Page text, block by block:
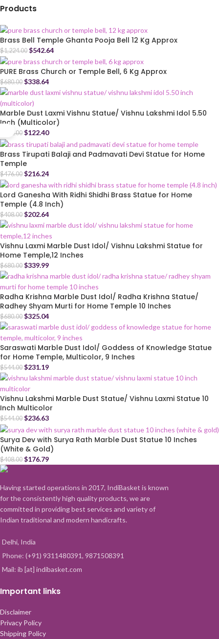
Products
Brass Bell Temple Ghanta Pooja Bell 12 Kg Approx
$1,224.00 $542.64
PURE Brass Church or Temple Bell, 6 Kg Approx
$680.00 $338.64
Marble Dust Laxmi Vishnu Statue/ Vishnu Lakshmi Idol 5.50
Inch (Multicolor)
272.00 $122.40
Brass Tirupati Balaji and Padmavati Devi Statue for Home
Temple
$476.00 $216.24
Lord Ganesha With Ridhi Shidhi Brass Statue for Home
Temple (4.8 Inch)
$408.00 $202.64
Vishnu Laxmi Marble Dust Idol/ Vishnu Lakshmi Statue for
Home Temple,12 Inches
$680.00 $339.99
Radha Krishna Marble Dust Idol/ Radha Krishna Statue/
Radhey Shyam Murti for Home Temple 10 Inches
$680.00 $325.04
Saraswati Marble Dust Idol/ Goddess of Knowledge Statue
for Home Temple, Multicolor, 9 Inches
$544.00 $231.19
Vishnu Lakshmi Marble Dust Statue/ Vishnu Laxmi Statue 10
Inch Multicolor
$544.00 $236.63
Surya Dev with Surya Rath Marble Dust Statue 10 Inches
(White & Gold)
$408.00 $176.79
Having started operations in 2017, IndiBasket is known
for the consistently high quality products, we are
committed in providing best services and variety of
Indian traditional and modern handicrafts.
Delhi, India
Phone: (+91) 9311480391, 9871508391
Mail: ib [at] indibasket.com
Important links
Disclaimer
Privacy Policy
Shipping Policy